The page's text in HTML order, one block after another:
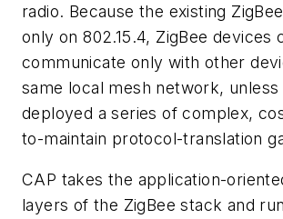
radio. Because the existing
only on 802.15.4, ZigBee devices
communicate only with other
same local mesh network, unless
deployed a series of complex,
to-maintain protocol-translation
CAP takes the application-
layers of the ZigBee stack and